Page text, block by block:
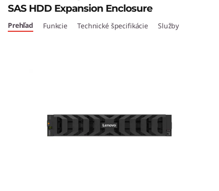
k
S
SAS HDD Expansion Enclosure
Prehľad Funkcie Technické špecifikácie Služby